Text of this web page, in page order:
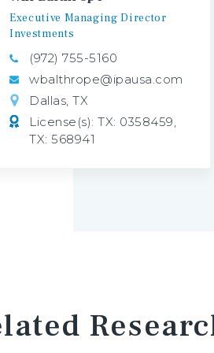
Executive Managing Director
Investments
(972) 755-5160
wbalthrope@ipausa.com
Dallas, TX
License(s): TX: 0358459,
TX: 568941